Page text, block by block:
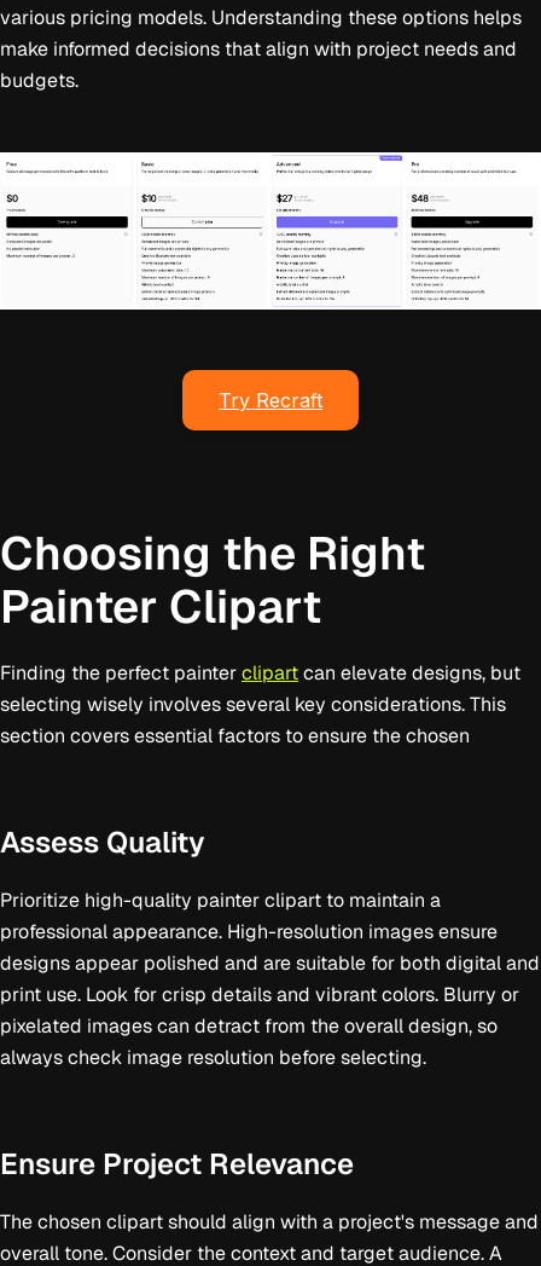
various pricing models. Understanding these options helps
make informed decisions that align with project needs and
budgets.
Try Recraft
Choosing the Right
Painter Clipart
Finding the perfect painter clipart can elevate designs, but
selecting wisely involves several key considerations. This
section covers essential factors to ensure the chosen
Assess Quality
Prioritize high-quality painter clipart to maintain a
professional appearance. High-resolution images ensure
designs appear polished and are suitable for both digital and
print use. Look for crisp details and vibrant colors. Blurry or
pixelated images can detract from the overall design, so
always check image resolution before selecting.
Ensure Project Relevance
The chosen clipart should align with a project's message and
overall tone. Consider the context and target audience. A